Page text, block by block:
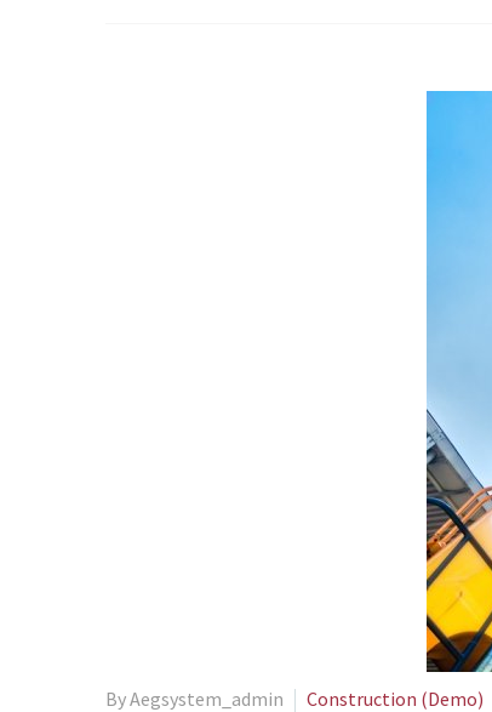
By Aegsystem_admin Construction (Demo)